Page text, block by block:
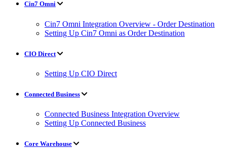
Cin7 Omni
Cin7 Omni Integration Overview - Order Destination
Setting Up Cin7 Omni as Order Destination
CIO Direct
Setting Up CIO Direct
Connected Business
Connected Business Integration Overview
Setting Up Connected Business
Core Warehouse